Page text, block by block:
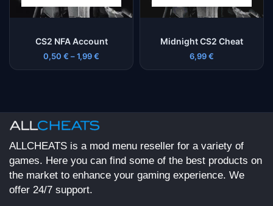
CS2 NFA Account
0,50 € –1,99€
Midnight CS2 Cheat
6,99€
ALLCHEATS is a mod menu reseller for a variety of
games. Here you can find some of the best products on
the market to enhance your gaming experience. We
offer 24/7 support.